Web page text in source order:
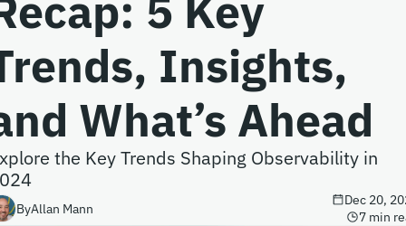
Insights,
What’s Ahead
the Key Trends Shaping Observability in
ByAllan Mann
Dec 20,
7 min